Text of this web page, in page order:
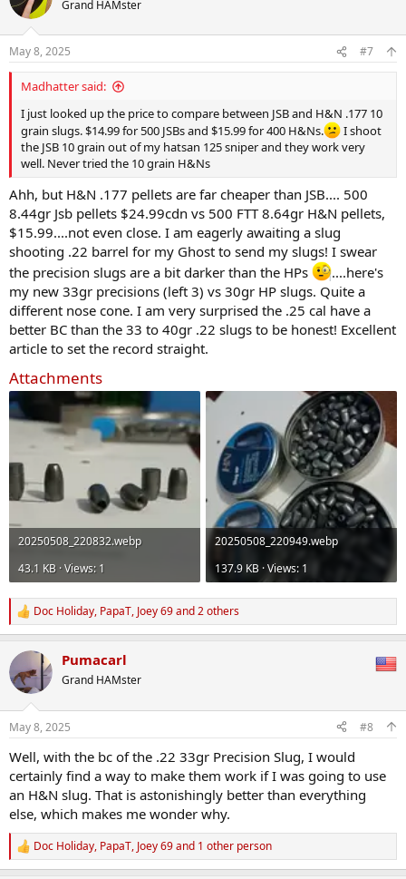
i
s
:
Grand HAMster
May 8, 2025 #7
Madhatter said:
I just looked up the price to compare between JSB and H&N .177 10
grain slugs. $14.99 for 500 JSBs and $15.99 for 400 H&Ns.
I shoot
the JSB 10 grain out of my hatsan 125 sniper and they work very
well. Never tried the 10 grain H&Ns
Ahh, but H&N .177 pellets are far cheaper than JSB.... 500
8.44gr Jsb pellets $24.99cdn vs 500 FTT 8.64gr H&N pellets,
$15.99....not even close. I am eagerly awaiting a slug
shooting .22 barrel for my Ghost to send my slugs! I swear
the precision slugs are a bit darker than the HPs
....here's
my new 33gr precisions (left 3) vs 30gr HP slugs. Quite a
different nose cone. I am very surprised the .25 cal have a
better BC than the 33 to 40gr .22 slugs to be honest! Excellent
article to set the record straight.
Attachments
20250508_220832.webp
43.1 KB · Views: 1
20250508_220949.webp
137.9 KB · Views: 1
R
e
c
t
i
s
Doc Holiday, PapaT, Joey 69and 2 others
Pumacarl
Grand HAMster
May 8, 2025 #8
Well, with the bc of the .22 33gr Precision Slug, I would
certainly find a way to make them work if I was going to use
an H&N slug. That is astonishingly better than everything
else, which makes me wonder why.
R
e
Doc Holiday, PapaT, Joey 69and 1 other person